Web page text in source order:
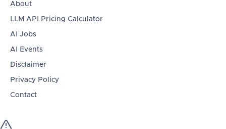
About
LLM API Pricing Calculator
AI Jobs
AI Events
Disclaimer
Privacy Policy
Contact